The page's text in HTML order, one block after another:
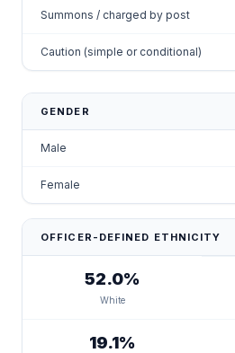
Summons / charged by post
Caution (simple or conditional)
GENDER
Male
Female
OFFICER-DEFINED ETHNICITY
52.0%
White
19.1%